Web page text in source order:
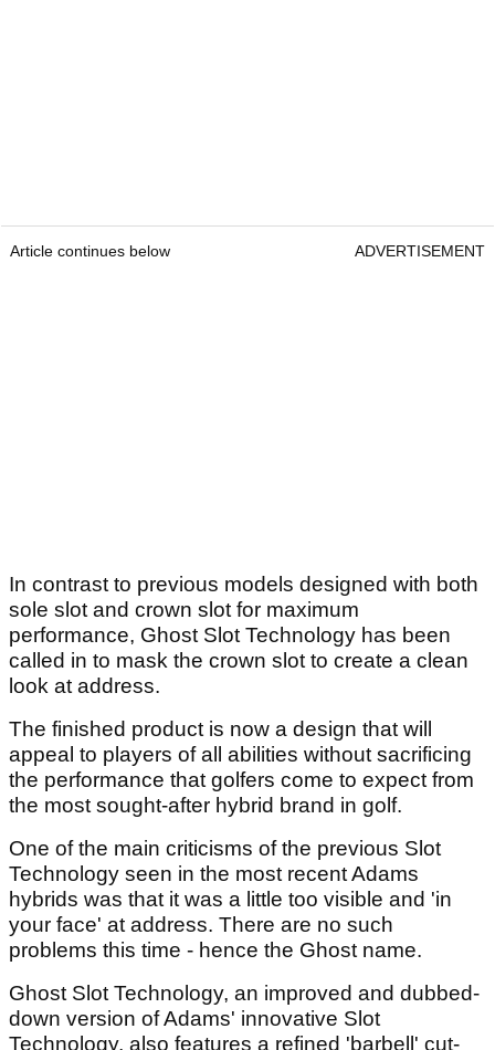
Article continues below ADVERTISEMENT
In contrast to previous models designed with both
sole slot and crown slot for maximum
performance, Ghost Slot Technology has been
called in to mask the crown slot to create a clean
look at address.
The finished product is now a design that will
appeal to players of all abilities without sacrificing
the performance that golfers come to expect from
the most sought-after hybrid brand in golf.
One of the main criticisms of the previous Slot
Technology seen in the most recent Adams
hybrids was that it was a little too visible and 'in
your face' at address. There are no such
problems this time - hence the Ghost name.
Ghost Slot Technology, an improved and dubbed-
down version of Adams' innovative Slot
Technology, also features a refined 'barbell' cut-